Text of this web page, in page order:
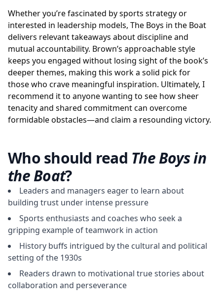
Whether you’re fascinated by sports strategy or
interested in leadership models, The Boys in the Boat
delivers relevant takeaways about discipline and
mutual accountability. Brown’s approachable style
keeps you engaged without losing sight of the book’s
deeper themes, making this work a solid pick for
those who crave meaningful inspiration. Ultimately, I
recommend it to anyone wanting to see how sheer
tenacity and shared commitment can overcome
formidable obstacles—and claim a resounding victory.
Who should read The Boys in
the Boat?
Leaders and managers eager to learn about
building trust under intense pressure
Sports enthusiasts and coaches who seek a
gripping example of teamwork in action
History buffs intrigued by the cultural and political
setting of the 1930s
Readers drawn to motivational true stories about
collaboration and perseverance